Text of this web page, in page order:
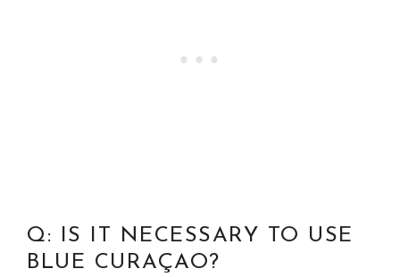
Q: IS IT NECESSARY TO USE
BLUE CURAÇAO?